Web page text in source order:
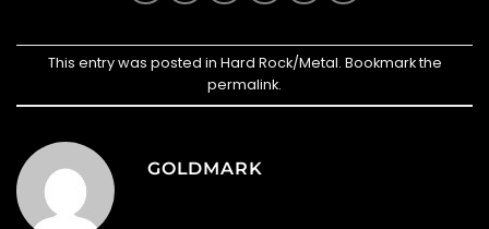
This entry was posted in Hard Rock/Metal. Bookmark the
permalink.
GOLDMARK